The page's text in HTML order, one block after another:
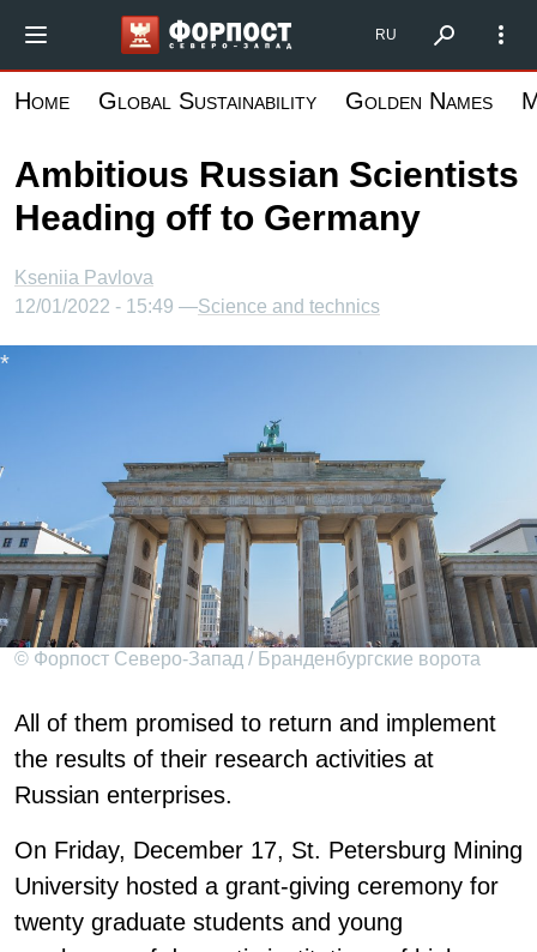
main
Форпост Северо-Запад
RU
Home Global Sustainability Golden Names
Ambitious Russian Scientists
Heading off to Germany
Kseniia Pavlova
12/01/2022 - 15:49 —Science and technics
© Форпост Северо-Запад / Бранденбургские ворота
All of them promised to return and implement
the results of their research activities at
Russian enterprises.
On Friday, December 17, St. Petersburg Mining
University hosted a grant-giving ceremony for
twenty graduate students and young